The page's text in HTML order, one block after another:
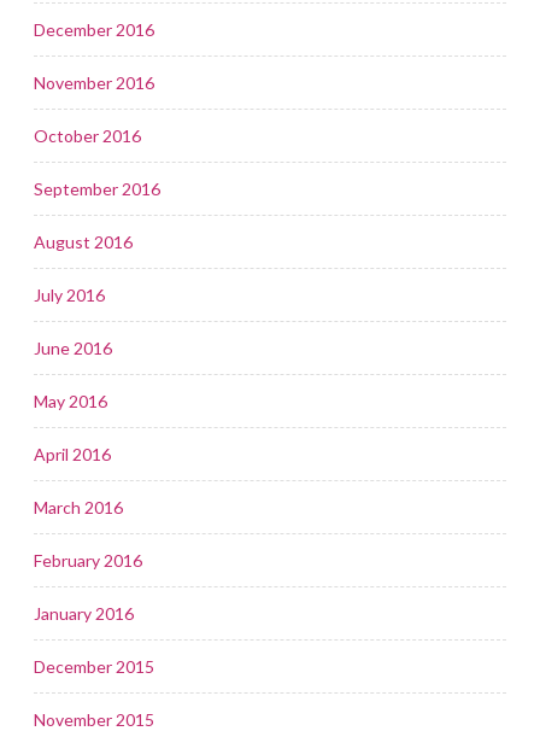
December 2016
November 2016
October 2016
September 2016
August 2016
July 2016
June 2016
May 2016
April 2016
March 2016
February 2016
January 2016
December 2015
November 2015